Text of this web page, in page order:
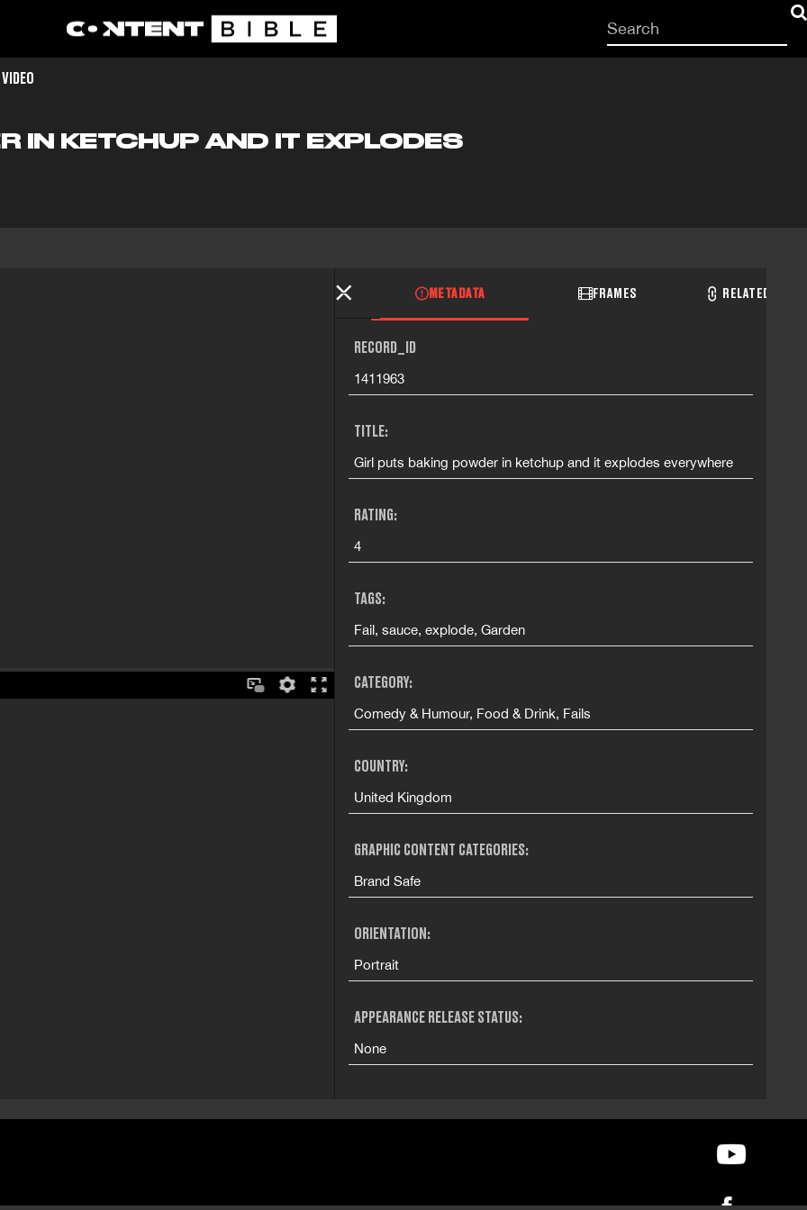
Start
your
IN KETCHUP AND IT EXPLODES
METADATA FRAMES RELATED
RECORD_ID
1411963
TITLE:
Girl puts baking powder in ketchup and it explodes everywhere
RATING:
4
TAGS:
Fail, sauce, explode, Garden
CATEGORY:
Comedy & Humour, Food & Drink, Fails
COUNTRY:
United Kingdom
GRAPHIC CONTENT CATEGORIES:
Brand Safe
ORIENTATION:
Portrait
APPEARANCE RELEASE STATUS:
None